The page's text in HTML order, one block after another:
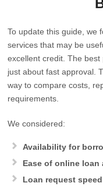
To update this guide, we
services that may be
excellent credit. The best
just about fast approval.
way to compare costs,
requirements.
We considered:
Availability for
Ease of online loan
Loan request speed